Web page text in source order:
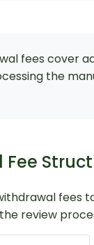
fees cover
the
fees
review